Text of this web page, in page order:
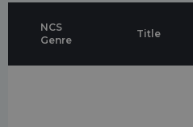
NCS
Genre
Title